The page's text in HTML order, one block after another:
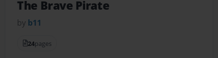
The Brave Pirate
by b11
24pages